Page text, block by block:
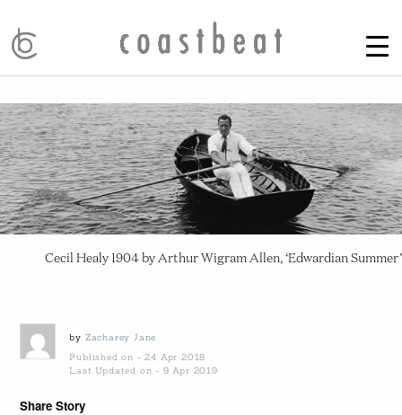
Cecil Healy 1904 by Arthur Wigram Allen, ‘Edwardian Summer’
by Zacharey Jane
Published on - 24 Apr 2018
Last Updated on - 9 Apr 2019
Share Story